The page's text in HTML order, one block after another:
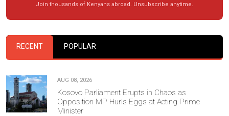
Join thousands of Kenyans abroad. Unsubscribe anytime.
RECENT POPULAR
AUG 08, 2026
Kosovo Parliament Erupts in Chaos as
Opposition MP Hurls Eggs at Acting Prime
Minister